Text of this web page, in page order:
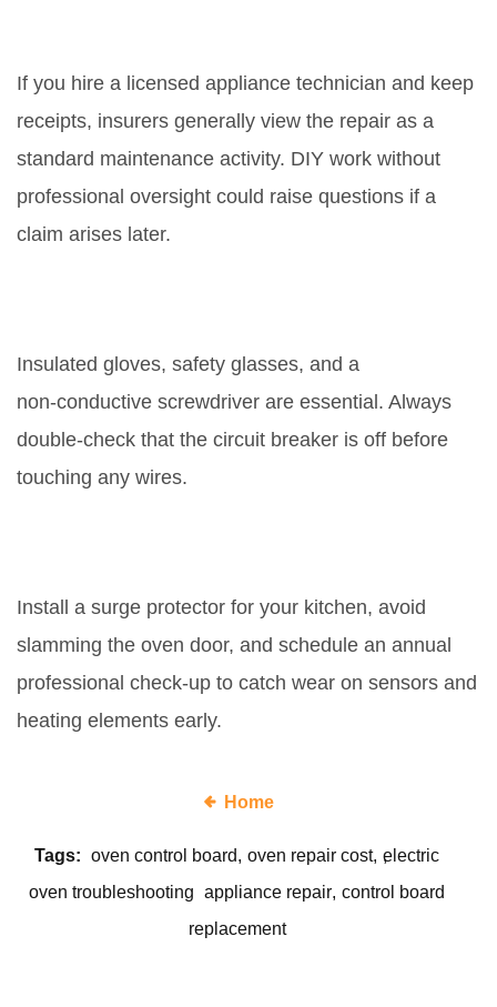
If you hire a licensed appliance technician and keep
receipts, insurers generally view the repair as a
standard maintenance activity. DIY work without
professional oversight could raise questions if a
claim arises later.
Insulated gloves, safety glasses, and a
non‑conductive screwdriver are essential. Always
double‑check that the circuit breaker is off before
touching any wires.
Install a surge protector for your kitchen, avoid
slamming the oven door, and schedule an annual
professional check‑up to catch wear on sensors and
heating elements early.
Home
Tags: oven control board oven repair cost electric
oven troubleshooting appliance repair control board
replacement